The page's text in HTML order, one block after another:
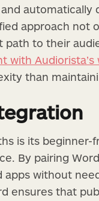
approach not
path to their
with Audiorista’s
than
is its
By pairing
without
ensures that